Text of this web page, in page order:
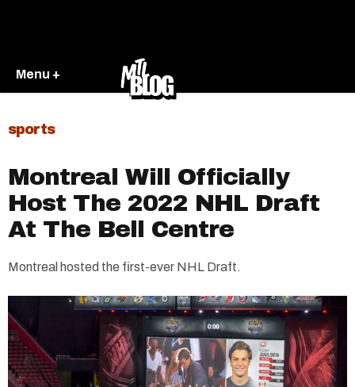
Menu +
sports
Montreal Will Officially
Host The 2022 NHL Draft
At The Bell Centre
Montreal hosted the first-ever NHL Draft.